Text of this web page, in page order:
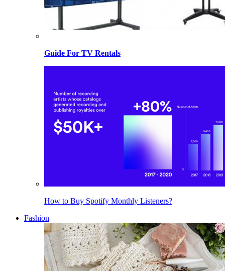
Guide For TV Rentals
How to Buy Spotify Monthly Listeners?
Fashion